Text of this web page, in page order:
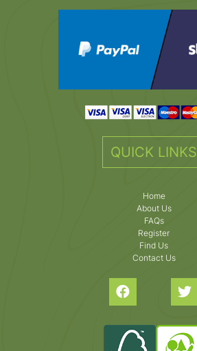
QUICK LINKS
Home
About Us
FAQs
Register
Find Us
Contact Us